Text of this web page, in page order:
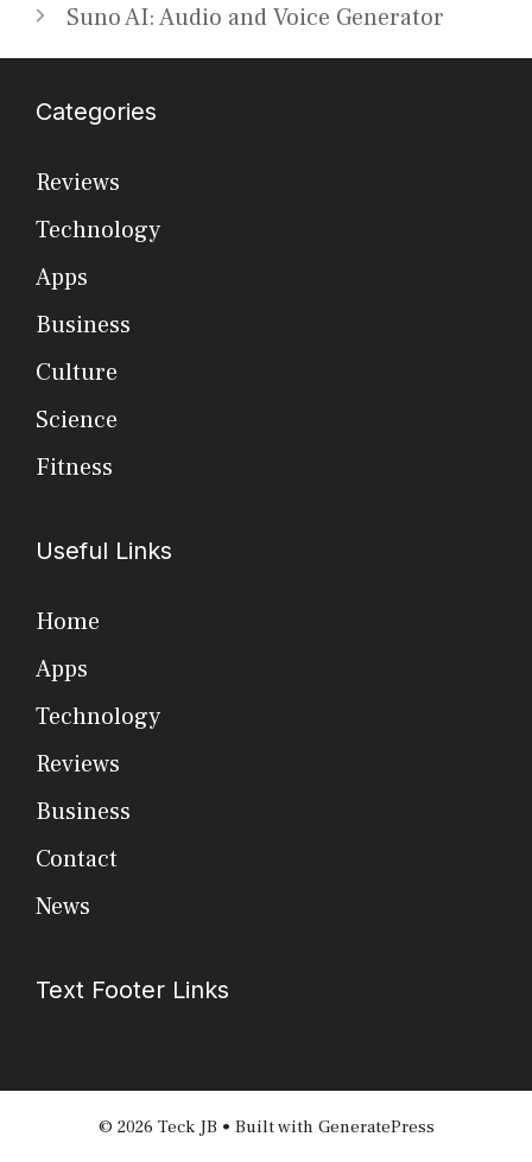
Suno AI: Audio and Voice Generator
Categories
Reviews
Technology
Apps
Business
Culture
Science
Fitness
Useful Links
Home
Apps
Technology
Reviews
Business
Contact
News
Text Footer Links
© 2026 Teck JB • Built with GeneratePress